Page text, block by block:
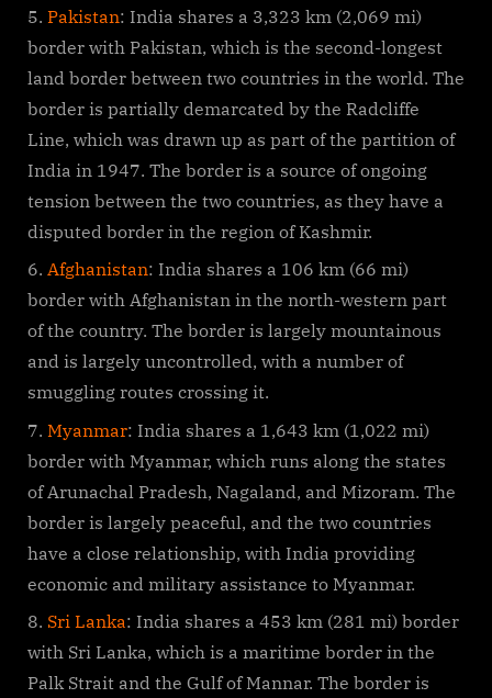
Pakistan: India shares a 3,323 km (2,069 mi)
border with Pakistan, which is the second-longest
land border between two countries in the world. The
border is partially demarcated by the Radcliffe
Line, which was drawn up as part of the partition of
India in 1947. The border is a source of ongoing
tension between the two countries, as they have a
disputed border in the region of Kashmir.
Afghanistan: India shares a 106 km (66 mi)
border with Afghanistan in the north-western part
of the country. The border is largely mountainous
and is largely uncontrolled, with a number of
smuggling routes crossing it.
Myanmar: India shares a 1,643 km (1,022 mi)
border with Myanmar, which runs along the states
of Arunachal Pradesh, Nagaland, and Mizoram. The
border is largely peaceful, and the two countries
have a close relationship, with India providing
economic and military assistance to Myanmar.
Sri Lanka: India shares a 453 km (281 mi) border
with Sri Lanka, which is a maritime border in the
Palk Strait and the Gulf of Mannar. The border is